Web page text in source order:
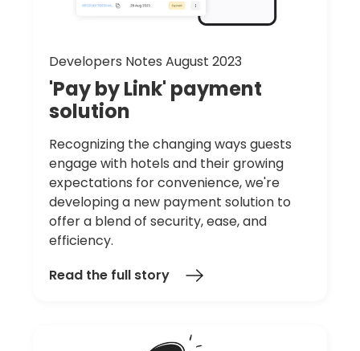
Developers Notes August 2023
'PaybyLink' payment
solution
Recognizing the changing ways guests
engage with hotels and their growing
expectations for convenience, we're
developing a new payment solution to
offer a blend of security, ease, and
efficiency.
Read the full story